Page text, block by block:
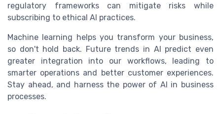
regulatory frameworks can mitigate risks while
subscribing to ethical AI practices.
Machine learning helps you transform your business,
so don't hold back. Future trends in AI predict even
greater integration into our workflows, leading to
smarter operations and better customer experiences.
Stay ahead, and harness the power of AI in business
processes.